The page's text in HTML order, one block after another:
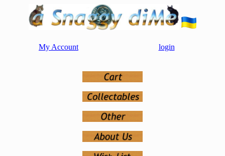
My Account login